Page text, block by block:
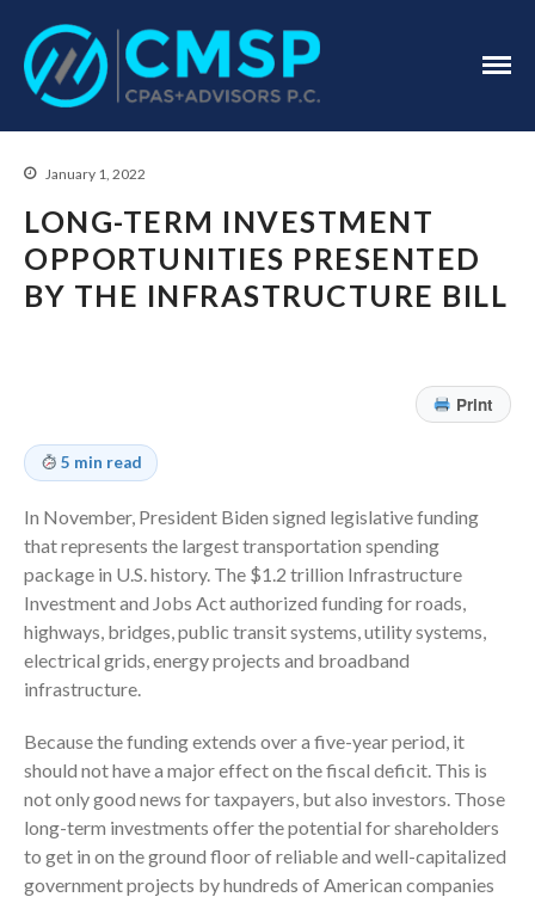
Tax Services
Consulting Services
Employee Benefit Plan Audits
News & Tools
Monthly News
Financial Calculators
Record Retention Guide
Life Events
Fed & State Tax Links
Tax Due Dates
January 1, 2022
LONG-TERM INVESTMENT
OPPORTUNITIES PRESENTED
BY THE INFRASTRUCTURE BILL
Print
5 min read
In November, President Biden signed legislative funding
that represents the largest transportation spending
package in U.S. history. The $1.2 trillion Infrastructure
Investment and Jobs Act authorized funding for roads,
highways, bridges, public transit systems, utility systems,
electrical grids, energy projects and broadband
infrastructure.
Because the funding extends over a five-year period, it
should not have a major effect on the fiscal deficit. This is
not only good news for taxpayers, but also investors. Those
long-term investments offer the potential for shareholders
to get in on the ground floor of reliable and well-capitalized
government projects by hundreds of American companies